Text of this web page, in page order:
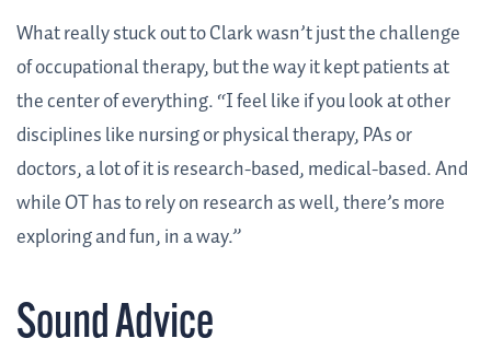
What really stuck out to Clark wasn’t just the challenge
of occupational therapy, but the way it kept patients at
the center of everything. “I feel like if you look at other
disciplines like nursing or physical therapy, PAs or
doctors, a lot of it is research-based, medical-based. And
while OT has to rely on research as well, there’s more
exploring and fun, in a way.”
Sound Advice